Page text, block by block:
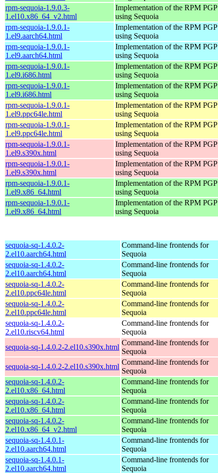
rpm-sequoia-1.9.0.3-
1.el10.x86_64_v2.html
Implementation of the RPM
using Sequoia
rpm-sequoia-1.9.0.1-
1.el9.aarch64.html
Implementation of the RPM
using Sequoia
rpm-sequoia-1.9.0.1-
1.el9.aarch64.html
Implementation of the RPM
using Sequoia
rpm-sequoia-1.9.0.1-
1.el9.i686.html
Implementation of the RPM
using Sequoia
rpm-sequoia-1.9.0.1-
1.el9.i686.html
Implementation of the RPM
using Sequoia
rpm-sequoia-1.9.0.1-
1.el9.ppc64le.html
Implementation of the RPM
using Sequoia
rpm-sequoia-1.9.0.1-
1.el9.ppc64le.html
Implementation of the RPM
using Sequoia
rpm-sequoia-1.9.0.1-
1.el9.s390x.html
Implementation of the RPM
using Sequoia
rpm-sequoia-1.9.0.1-
1.el9.s390x.html
Implementation of the RPM
using Sequoia
rpm-sequoia-1.9.0.1-
1.el9.x86_64.html
Implementation of the RPM
using Sequoia
rpm-sequoia-1.9.0.1-
1.el9.x86_64.html
Implementation of the RPM
using Sequoia
sequoia-sq-1.4.0.2-
2.el10.aarch64.html
Command-line frontends for
Sequoia
sequoia-sq-1.4.0.2-
2.el10.aarch64.html
Command-line frontends for
Sequoia
sequoia-sq-1.4.0.2-
2.el10.ppc64le.html
Command-line frontends for
Sequoia
sequoia-sq-1.4.0.2-
2.el10.ppc64le.html
Command-line frontends for
Sequoia
sequoia-sq-1.4.0.2-
2.el10.riscv64.html
Command-line frontends for
Sequoia
sequoia-sq-1.4.0.2-2.el10.s390x.html
Command-line frontends for
Sequoia
sequoia-sq-1.4.0.2-2.el10.s390x.html
Command-line frontends for
Sequoia
sequoia-sq-1.4.0.2-
2.el10.x86_64.html
Command-line frontends for
Sequoia
sequoia-sq-1.4.0.2-
2.el10.x86_64.html
Command-line frontends for
Sequoia
sequoia-sq-1.4.0.2-
2.el10.x86_64_v2.html
Command-line frontends for
Sequoia
sequoia-sq-1.4.0.1-
2.el10.aarch64.html
Command-line frontends for
Sequoia
sequoia-sq-1.4.0.1-
2.el10.aarch64.html
Command-line frontends for
Sequoia